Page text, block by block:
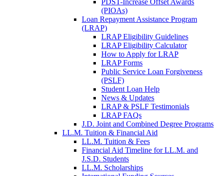
PDST-Increase Offset Awards
(PIOAs)
Loan Repayment Assistance Program
(LRAP)
LRAP Eligibility Guidelines
LRAP Eligibility Calculator
How to Apply for LRAP
LRAP Forms
Public Service Loan Forgiveness
(PSLF)
Student Loan Help
News & Updates
LRAP & PSLF Testimonials
LRAP FAQs
J.D. Joint and Combined Degree Programs
LL.M. Tuition & Financial Aid
LL.M. Tuition & Fees
Financial Aid Timeline for LL.M. and
J.S.D. Students
LL.M. Scholarships